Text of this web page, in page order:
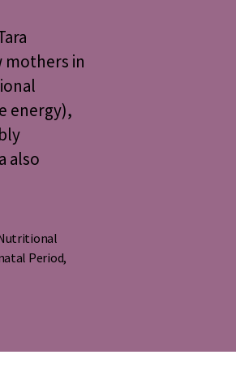
mothers in
energy),
also
Period,